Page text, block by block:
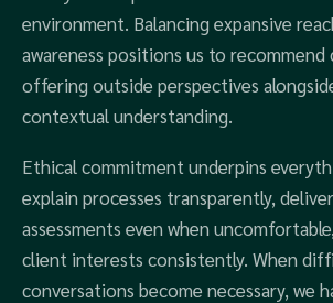
environment. Balancing expansive
awareness positions us to recommend
offering outside perspectives
contextual understanding.
Ethical commitment underpins
explain processes transparently,
assessments even when
client interests consistently. When
conversations become necessary, we